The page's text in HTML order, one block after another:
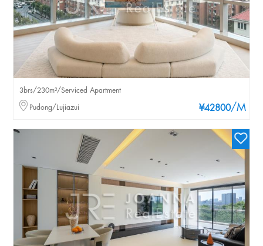
¥42800/M
3brs/230m²/Serviced Apartment
Pudong/Lujiazui